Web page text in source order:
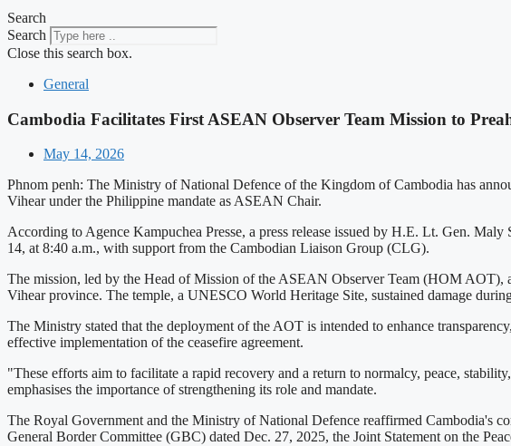
Search
Search
Close this search box.
General
Cambodia Facilitates First ASEAN Observer Team Mission to
May 14, 2026
Phnom penh: The Ministry of National Defence of the Kingdom of Cambodia has
Vihear under the Philippine mandate as ASEAN Chair.
According to Agence Kampuchea Presse, a press release issued by H.E. Lt. Gen.
14, at 8:40 a.m., with support from the Cambodian Liaison Group (CLG).
The mission, led by the Head of Mission of the ASEAN Observer Team (HOM AOT),
Vihear province. The temple, a UNESCO World Heritage Site, sustained damage
The Ministry stated that the deployment of the AOT is intended to enhance
effective implementation of the ceasefire agreement.
"These efforts aim to facilitate a rapid recovery and a return to normalcy, peace,
emphasises the importance of strengthening its role and mandate.
The Royal Government and the Ministry of National Defence reaffirmed Cambodia's
General Border Committee (GBC) dated Dec. 27, 2025, the Joint Statement on the